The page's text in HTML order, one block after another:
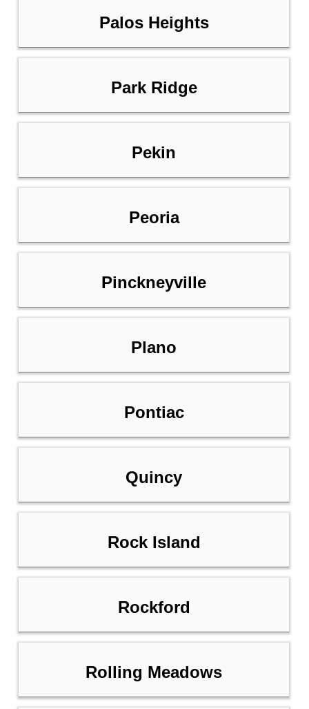
Palos Heights
Park Ridge
Pekin
Peoria
Pinckneyville
Plano
Pontiac
Quincy
Rock Island
Rockford
Rolling Meadows